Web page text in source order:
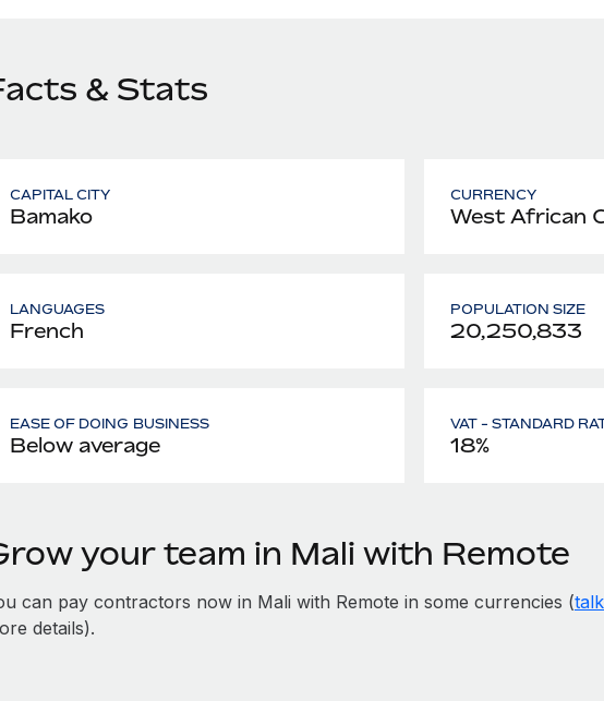
& Stats
CAPITAL CITY
Bamako
CURRENCY
West African
LANGUAGES
French
POPULATION SIZE
20,250,833
EASE OF DOING BUSINESS
Below average
VAT - STANDARD
18%
your team in Mali with Remote
can pay contractors now in Mali with Remote in some currencies (
details).